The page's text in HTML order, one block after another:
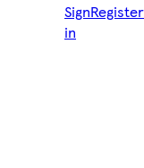
Sign
in
Register